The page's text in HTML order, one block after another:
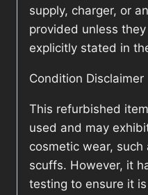
supply, charger, or
provided unless
explicitly stated in
Condition Disclaimer
This refurbished
used and may
cosmetic wear,
scuffs. However, it
testing to ensure it